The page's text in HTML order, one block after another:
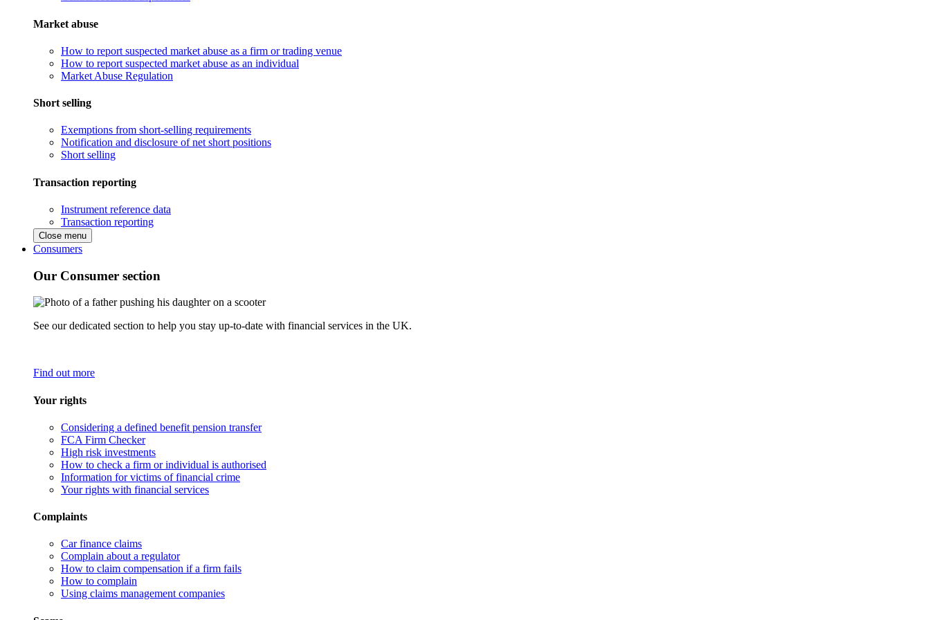
Market abuse
How to report suspected market abuse as a firm or trading venue
How to report suspected market abuse as an individual
Market Abuse Regulation
Short selling
Exemptions from short-selling requirements
Notification and disclosure of net short positions
Short selling
Transaction reporting
Instrument reference data
Transaction reporting
Close menu
Consumers
Our Consumer section
See our dedicated section to help you stay up-to-date with financial services in the UK.
Find out more
Your rights
Considering a defined benefit pension transfer
FCA Firm Checker
High risk investments
How to check a firm or individual is authorised
Information for victims of financial crime
Your rights with financial services
Complaints
Car finance claims
Complain about a regulator
How to claim compensation if a firm fails
How to complain
Using claims management companies